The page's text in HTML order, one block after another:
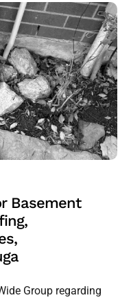
Basement
Group regarding